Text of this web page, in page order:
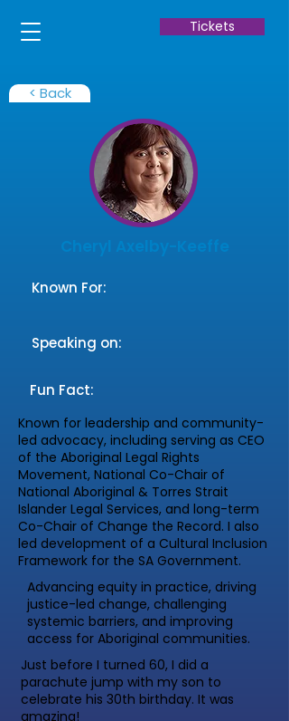
Tickets
< Back
Known For:
Speaking on:
Fun Fact:
Known for leadership and community-
led advocacy, including serving as CEO
of the Aboriginal Legal Rights
Movement, National Co-Chair of
National Aboriginal & Torres Strait
Islander Legal Services, and long-term
Co-Chair of Change the Record. I also
led development of a Cultural Inclusion
Framework for the SA Government.
Advancing equity in practice, driving
justice-led change, challenging
systemic barriers, and improving
access for Aboriginal communities.
Just before I turned 60, I did a
parachute jump with my son to
celebrate his 30th birthday. It was
amazing!